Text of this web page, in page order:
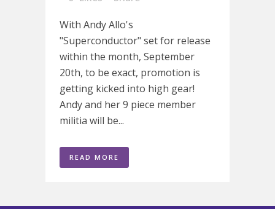
With Andy Allo's
"Superconductor" set for release
within the month, September
20th, to be exact, promotion is
getting kicked into high gear!
Andy and her 9 piece member
militia will be...
READ MORE